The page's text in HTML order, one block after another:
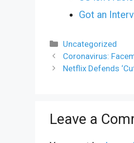
Got an
Categories
Uncategorized
Coronavirus:
Netflix Defends
Leave a